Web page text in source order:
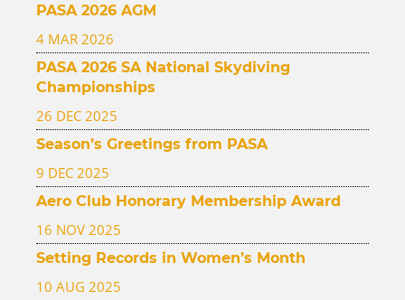
PASA 2026 AGM
4 MAR 2026
PASA 2026 SA National Skydiving
Championships
26 DEC 2025
Season’s Greetings from PASA
9 DEC 2025
Aero Club Honorary Membership Award
16 NOV 2025
Setting Records in Women’s Month
10 AUG 2025